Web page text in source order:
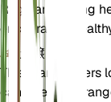
Regular pruning
encourages
土壌
This plant prefers
can tolerate a